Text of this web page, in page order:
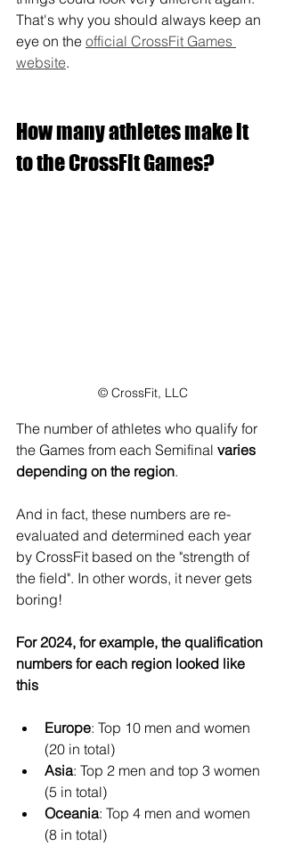
That's why you should always keep an
eye on the official CrossFit Games
website.
How many athletes make it
to the CrossFit Games?
© CrossFit, LLC
The number of athletes who qualify for
the Games from each Semifinal varies
depending on the region.
And in fact, these numbers are re-
evaluated and determined each year
by CrossFit based on the "strength of
the field". In other words, it never gets
boring!
For 2024, for example, the qualification
numbers for each region looked like
this
Europe: Top 10 men and women
(20 in total)
Asia: Top 2 men and top 3 women
(5 in total)
Oceania: Top 4 men and women
(8 in total)